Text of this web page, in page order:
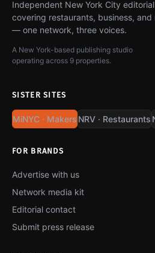
Independent New York City
covering restaurants, business, and
— one network, three voices.
A New York-based publishing studio
operating across 9 properties.
SISTER SITES
MiNYC · Makers NRV · Restaurants
FOR BRANDS
Advertise with us
Network media kit
Editorial contact
Submit press release